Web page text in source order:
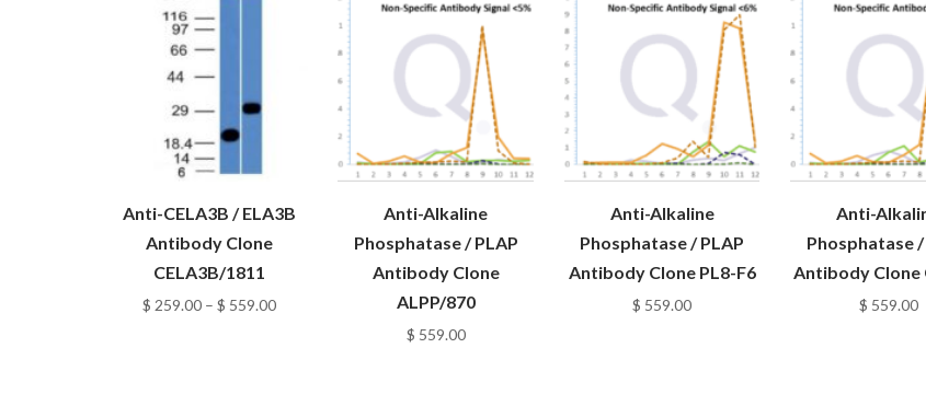
Anti-CELA3B / ELA3B
Antibody Clone
CELA3B/1811
$ 259.00 – $ 559.00Price
Anti-Alkaline
Phosphatase / PLAP
Antibody Clone
ALPP/870
$ 559.00
Anti-Alkaline
Phosphatase / PLAP
Antibody Clone PL8-F6
$ 559.00
Anti-
Phosphatase /
Antibody Clone
$ 559.00